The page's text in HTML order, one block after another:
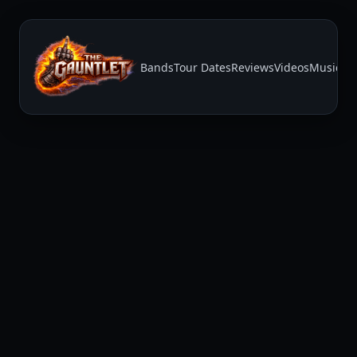
BandsTour DatesReviewsVideosMusic